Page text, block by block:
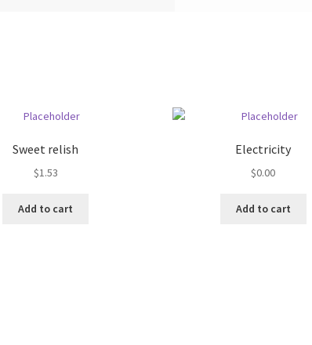
Sweet relish
$1.53
Add to cart
Electricity
$0.00
Add to cart